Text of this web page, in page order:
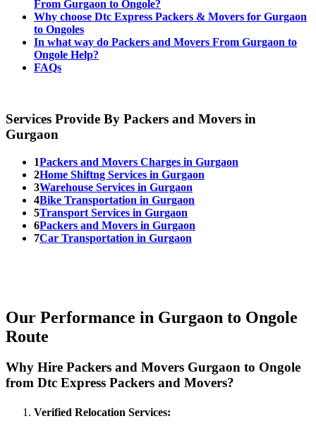
From Gurgaon to Ongole?
Why choose Dtc Express Packers & Movers for Gurgaon
to Ongoles
In what way do Packers and Movers From Gurgaon to
Ongole Help?
FAQs
Services Provide By Packers and Movers in
Gurgaon
1Packers and Movers Charges in Gurgaon
2Home Shiftng Services in Gurgaon
3Warehouse Services in Gurgaon
4Bike Transportation in Gurgaon
5Transport Services in Gurgaon
6Packers and Movers in Gurgaon
7Car Transportation in Gurgaon
Our Performance in Gurgaon to Ongole
Route
Why Hire Packers and Movers Gurgaon to Ongole
from Dtc Express Packers and Movers?
Verified Relocation Services: